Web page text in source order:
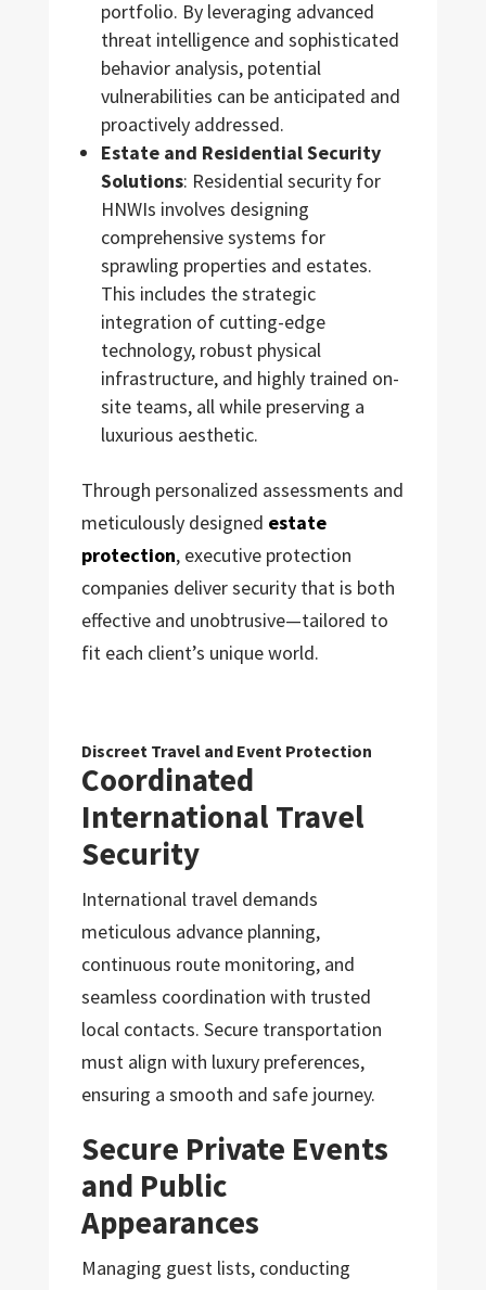
portfolio. By leveraging advanced
threat intelligence and sophisticated
behavior analysis, potential
vulnerabilities can be anticipated and
proactively addressed.
Estate and Residential Security
Solutions: Residential security for
HNWIs involves designing
comprehensive systems for
sprawling properties and estates.
This includes the strategic
integration of cutting-edge
technology, robust physical
infrastructure, and highly trained on-
site teams, all while preserving a
luxurious aesthetic.
Through personalized assessments and
meticulously designed estate
protection, executive protection
companies deliver security that is both
effective and unobtrusive—tailored to
fit each client’s unique world.
Discreet Travel and Event Protection
Coordinated
International Travel
Security
International travel demands
meticulous advance planning,
continuous route monitoring, and
seamless coordination with trusted
local contacts. Secure transportation
must align with luxury preferences,
ensuring a smooth and safe journey.
Secure Private Events
and Public
Appearances
Managing guest lists, conducting